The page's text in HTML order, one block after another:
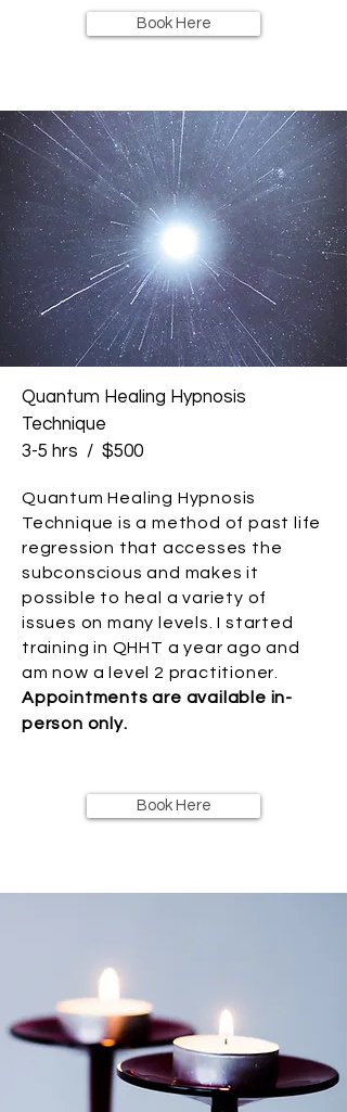
Book Here
Quantum Healing Hypnosis
Technique
3-5 hrs / $500
Quantum Healing Hypnosis
Technique is a method of past life
regression that accesses the
subconscious and makes it
possible to heal a variety of
issues on many levels. I started
training in QHHT a year ago and
am now a level 2 practitioner.
Appointments are available in-
person only.
Book Here